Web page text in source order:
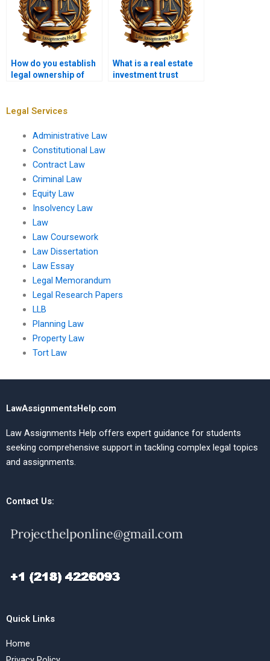
How do you establish
legal ownership of
What is a real estate
investment trust
Legal Services
Administrative Law
Constitutional Law
Contract Law
Criminal Law
Equity Law
Insolvency Law
Law
Law Coursework
Law Dissertation
Law Essay
Legal Memorandum
Legal Research Papers
LLB
Planning Law
Property Law
Tort Law
LawAssignmentsHelp.com
Law Assignments Help offers expert guidance for students
seeking comprehensive support in tackling complex legal topics
and assignments.
Contact Us:
Quick Links
Home